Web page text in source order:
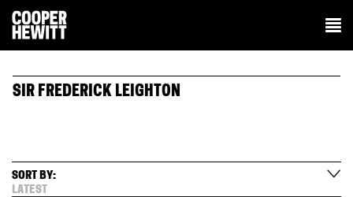
SIR FREDERICK LEIGHTON
SORT BY:
LATEST